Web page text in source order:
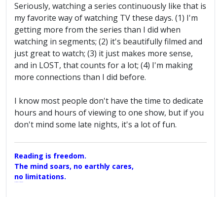
Seriously, watching a series continuously like that is
my favorite way of watching TV these days. (1) I'm
getting more from the series than I did when
watching in segments; (2) it's beautifully filmed and
just great to watch; (3) it just makes more sense,
and in LOST, that counts for a lot; (4) I'm making
more connections than I did before.
I know most people don't have the time to dedicate
hours and hours of viewing to one show, but if you
don't mind some late nights, it's a lot of fun.
Reading is freedom.
The mind soars, no earthly cares,
no limitations.